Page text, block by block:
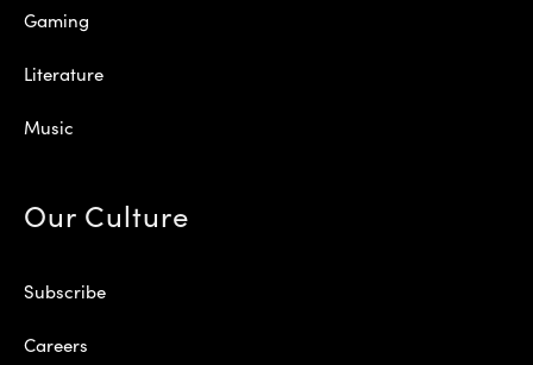
Gaming
Literature
Music
Our Culture
Subscribe
Careers